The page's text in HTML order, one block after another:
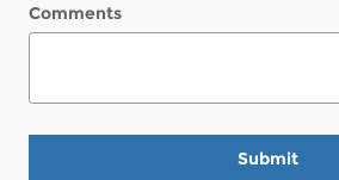
Comments
Submit